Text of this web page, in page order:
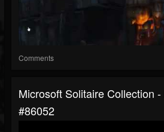
Comments
Microsoft Solitaire Collection
#86052